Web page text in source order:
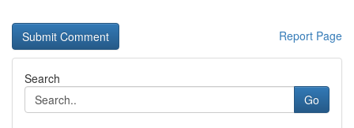
Report Page
Search
Go